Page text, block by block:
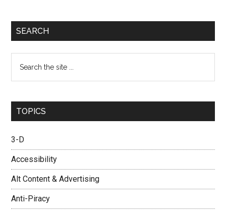
SEARCH
the
TOPICS
3-D
Accessibility
Alt Content & Advertising
Anti-Piracy